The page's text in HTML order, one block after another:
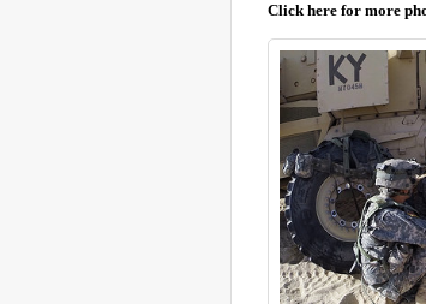
Click here for more